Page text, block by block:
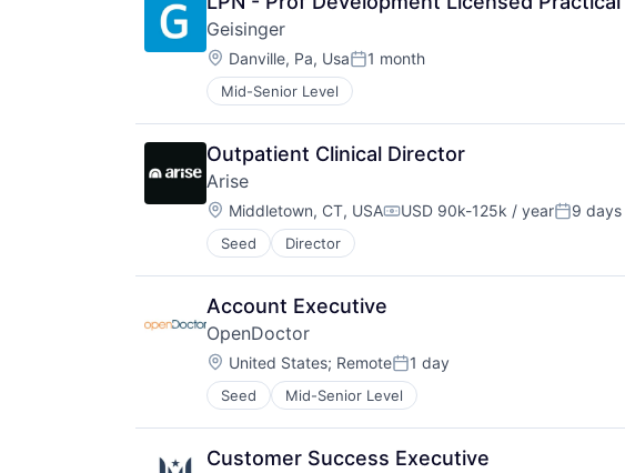
Geisinger
Location:
Danville, Pa, UsaPosted:
1 month
Mid-Senior Level
Outpatient Clinical Director
Arise
Location:
Middletown, CT, USACompensation:
USD 90k-125k / yearPosted:
9 days
Seed Director
Account Executive
OpenDoctor
Location:
United States; RemotePosted:
1 day
Seed Mid-Senior Level
Customer Success Executive